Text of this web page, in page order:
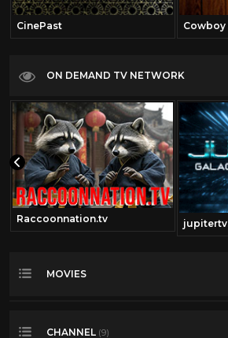
CinePast Cowboy
ON DEMAND TV NETWORK
Raccoonnation.tv
MOVIES
CHANNEL (9)